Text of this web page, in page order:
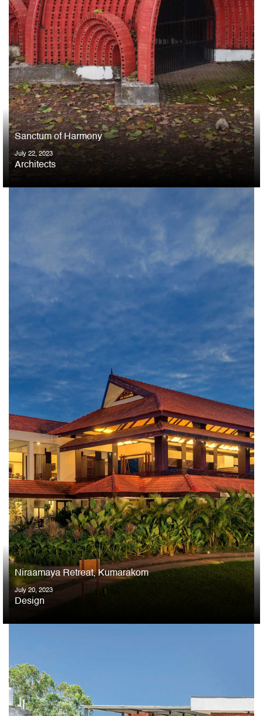
Sanctum of Harmony
July 22, 2023
Architects
Niraamaya Retreat, Kumarakom
July 20, 2023
Design